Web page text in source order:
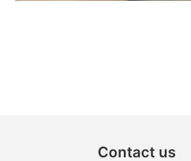
Contact us